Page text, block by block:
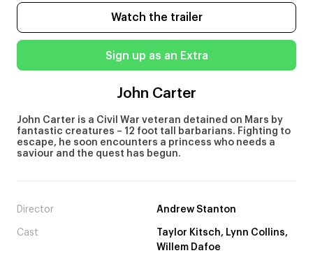
Watch the trailer
Sign up as an Extra
John Carter
John Carter is a Civil War veteran detained on Mars by
fantastic creatures – 12 foot tall barbarians. Fighting to
escape, he soon encounters a princess who needs a
saviour and the quest has begun.
Director Andrew Stanton
Cast
Taylor Kitsch, Lynn Collins,
Willem Dafoe